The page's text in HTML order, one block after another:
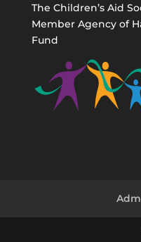
The Children’s Aid
Member Agency of
Fund